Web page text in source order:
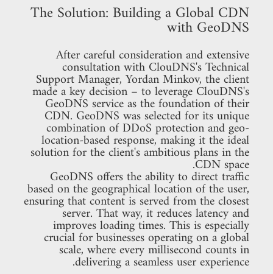
The Solution: Building a Global CDN
with GeoDNS
After careful consideration and extensive
consultation with ClouDNS's Technical
Support Manager, Yordan Minkov, the client
made a key decision – to leverage ClouDNS's
GeoDNS service as the foundation of their
CDN. GeoDNS was selected for its unique
combination of DDoS protection and geo-
location-based response, making it the ideal
solution for the client's ambitious plans in the
CDN space.
GeoDNS offers the ability to direct traffic
based on the geographical location of the user,
ensuring that content is served from the closest
server. That way, it reduces latency and
improves loading times. This is especially
crucial for businesses operating on a global
scale, where every millisecond counts in
delivering a seamless user experience.